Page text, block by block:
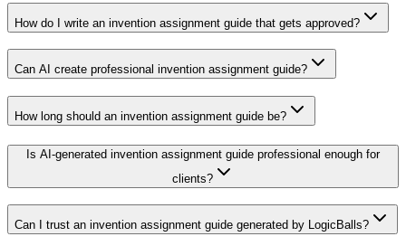
How do I write an invention assignment guide that gets approved?
Can AI create professional invention assignment guide?
How long should an invention assignment guide be?
Is AI-generated invention assignment guide professional enough for
clients?
Can I trust an invention assignment guide generated by LogicBalls?